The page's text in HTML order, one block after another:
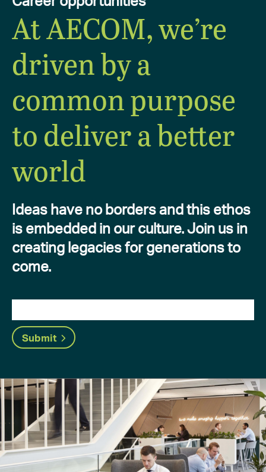
At AECOM, we’re
driven by a
common purpose
to deliver a better
world
Ideas have no borders and this ethos
is embedded in our culture. Join us in
creating legacies for generations to
come.
Submit